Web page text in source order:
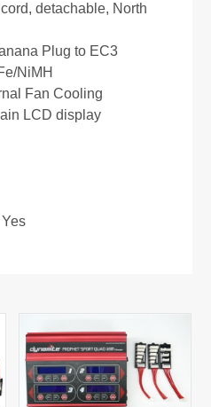
detachable, North
Plug to EC3
NiMH
Fan Cooling
LCD display
Yes